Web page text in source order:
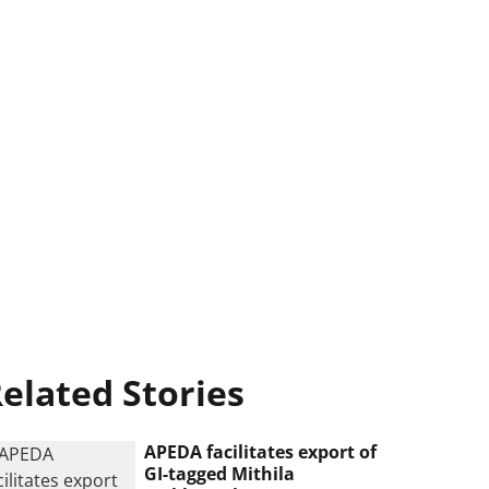
Stories
APEDA facilitates export of
GI-tagged Mithila